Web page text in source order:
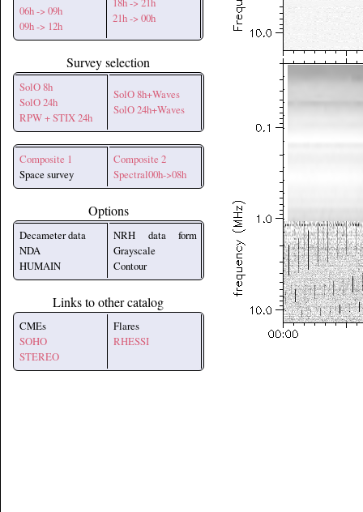
06h -> 09h
09h -> 12h
21h -> 00h
Survey selection
SolO 8h
SolO 24h
RPW + STIX 24h
SolO 8h+Waves
SolO 24h+Waves
Composite 1
Space survey
Composite 2
Spectral00h->08h
Options
Decameter data
NDA
HUMAIN
NRH data form
Grayscale
Contour
Links to other catalog
CMEs
SOHO
STEREO
Flares
RHESSI